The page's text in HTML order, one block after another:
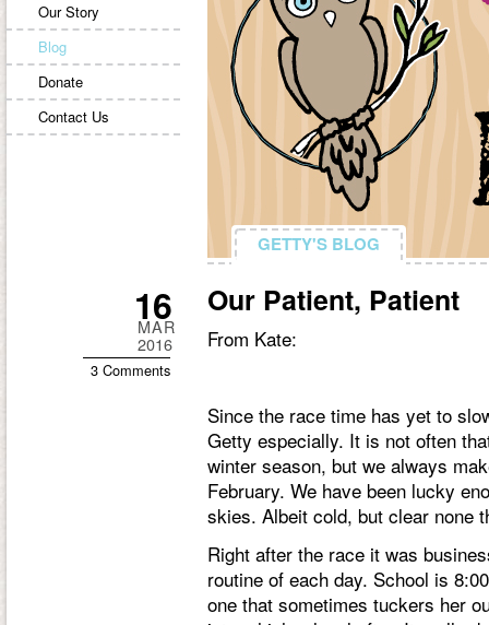
Our Story
Blog
Donate
Contact Us
GETTY'S BLOG
GETTY'S BLOG
Our Patient, Patient
From Kate:
Since the race time has yet to
Getty especially. It is not often
winter season, but we always
February. We have been lucky
skies. Albeit cold, but clear none
Right after the race it was
routine of each day. School is
one that sometimes tuckers her
16
MAR
2016
3 Comments